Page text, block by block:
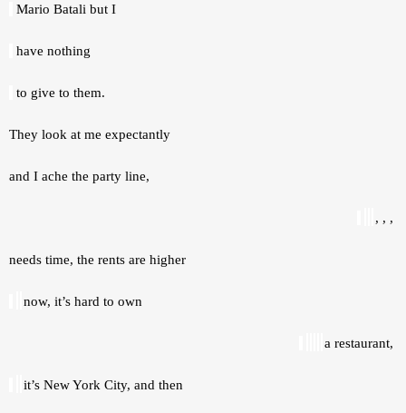
Mario Batali but I
have nothing
to give to them.
They look at me expectantly
and I ache the party line,
, , ,
needs time, the rents are higher
now, it’s hard to own
a restaurant,
it’s New York City, and then